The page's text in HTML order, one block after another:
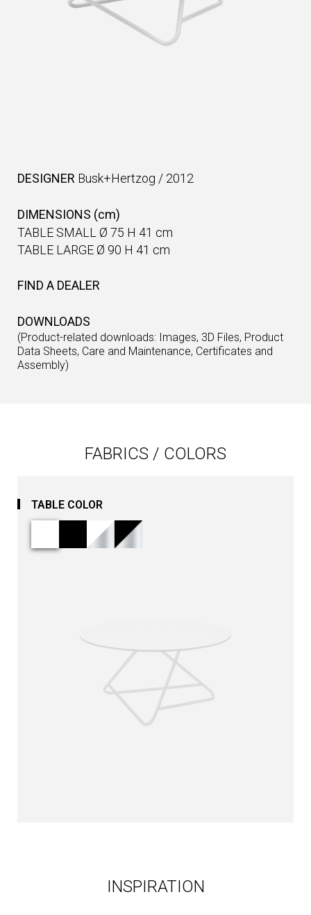
DESIGNER Busk+Hertzog / 2012
DIMENSIONS (cm)
TABLE SMALL Ø 75 H 41 cm
TABLE LARGE Ø 90 H 41 cm
FIND A DEALER
DOWNLOADS
(Product-related downloads: Images, 3D Files, Product
Data Sheets, Care and Maintenance, Certificates and
Assembly)
FABRICS / COLORS
TABLE COLOR
INSPIRATION